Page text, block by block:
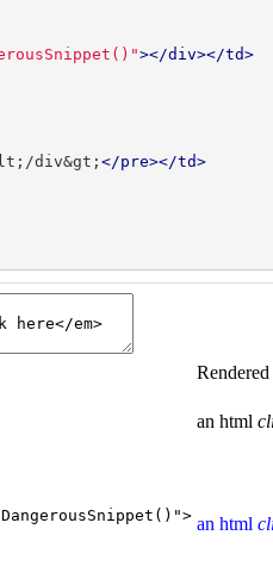
></div></td>
div&gt; </pre></td>